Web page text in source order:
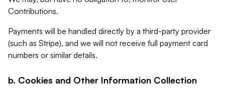
Contributions.
Payments will be handled directly by a third-party provider
(such as Stripe), and we will not receive full payment card
numbers or similar details.
b. Cookies and Other Information Collection